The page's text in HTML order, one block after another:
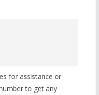
for assistance or
to get any